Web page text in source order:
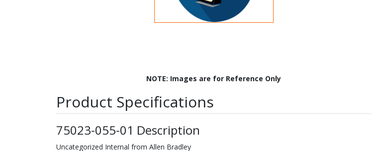
NOTE: Images are for Reference Only
Product Specifications
75023-055-01 Description
Uncategorized Internal from Allen Bradley